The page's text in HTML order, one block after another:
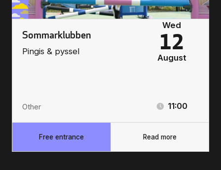
Sommarklubben
Pingis & pyssel
Other
Wed
12
August
11:00
Free entrance Read more